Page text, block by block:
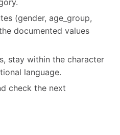
(gender, age_group,
documented values
stay within the character
language.
check the next